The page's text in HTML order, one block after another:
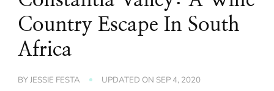
Country Escape In South
Africa
BYJESSIE FESTA UPDATED ON SEP 4, 2020